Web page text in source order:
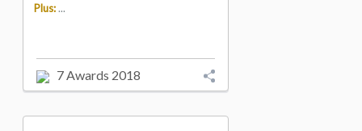
Plus:...
7 Awards 2018